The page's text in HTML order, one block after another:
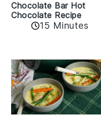
Chocolate Bar Hot
Chocolate Recipe
15 Minutes